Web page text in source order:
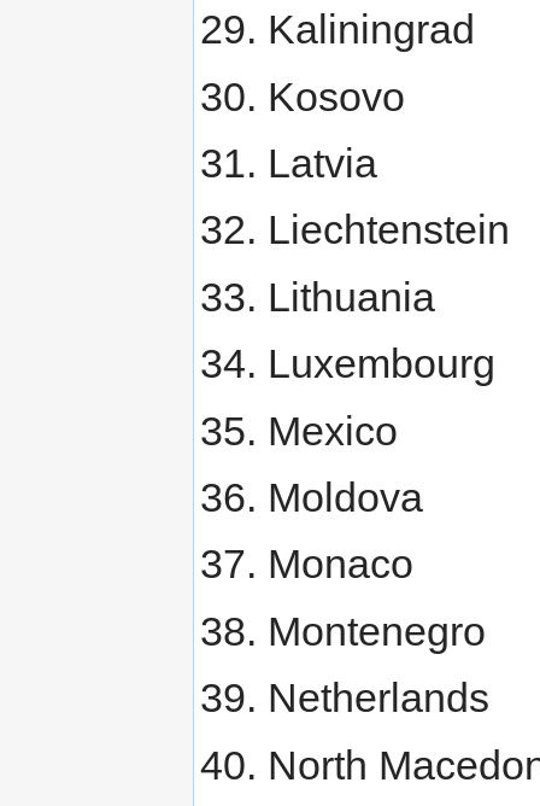
Kaliningrad
Kosovo
Latvia
Liechtenstein
Lithuania
Luxembourg
Mexico
Moldova
Monaco
Montenegro
Netherlands
North